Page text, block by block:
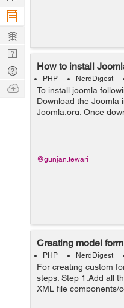
How to install
PHP NerdDigest
To install joomla
Download the Joomla
Joomla.org. Once
Unzip the file and
Next you need to
@gunjan.tewari
Creating model
PHP NerdDigest
For creating custom
steps: Step 1:Add all
XML file components/
Company
Learn
Nerd
Digest
Tech
Q & A
Ask